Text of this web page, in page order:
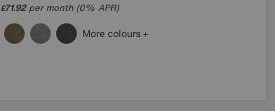
£71.92per month (0% APR)
More colours